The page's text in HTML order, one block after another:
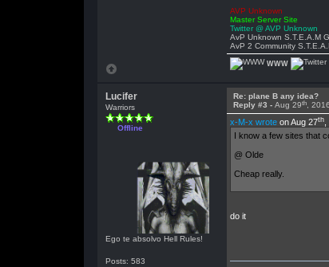
AVP Unknown
Master Server Site
Twitter @ AVP Unknown
AvP Unknown S.T.E.A.M
AvP 2 Community
WWW
Lucifer
Warriors
Offline
Ego te absolvo Hell Rules!
Posts: 583
Re: plane B any idea?
Reply #3 - Aug 29th,
x-M-x wroteon Aug 27th,
I know a few sites that
@ Olde
Cheap really.
do it